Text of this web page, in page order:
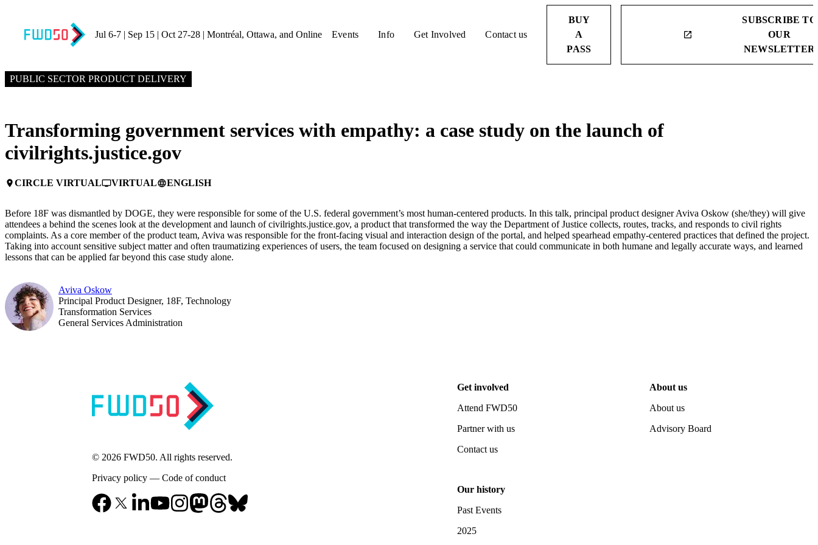
Jul 6-7 | Sep 15 | Oct 27-28 | Montréal, Ottawa, and Online Events Info Get Involved Contact us
BUY
A
PASS
launch
SUBSCRIBE TO
OUR
NEWSLETTER
PUBLIC SECTOR PRODUCT DELIVERY
Transforming government services with empathy: a case study on the launch of
civilrights.justice.gov
placeCIRCLE VIRTUALpersonal_videoVIRTUALlanguageENGLISH
Before 18F was dismantled by DOGE, they were responsible for some of the U.S. federal government’s most human-centered products. In this talk, principal product designer Aviva Oskow (she/they) will give
attendees a behind the scenes look at the development and launch of civilrights.justice.gov, a product that transformed the way the Department of Justice collects, routes, tracks, and responds to civil rights
complaints. As a core member of the product team, Aviva was responsible for the front-facing visual and interaction design of the portal, and helped spearhead empathy-centered practices that defined the project.
Taking into account sensitive subject matter and often traumatizing experiences of users, the team focused on designing a service that could communicate in both humane and legally accurate ways, and learned
lessons that can be applied far beyond this case study alone.
Aviva Oskow
Principal Product Designer, 18F, Technology
Transformation Services
General Services Administration
© 2026 FWD50. All rights reserved.
Privacy policy— Code of conduct
Get involved
Attend FWD50
Partner with us
Contact us
About us
About us
Advisory Board
Our history
Past Events
2025